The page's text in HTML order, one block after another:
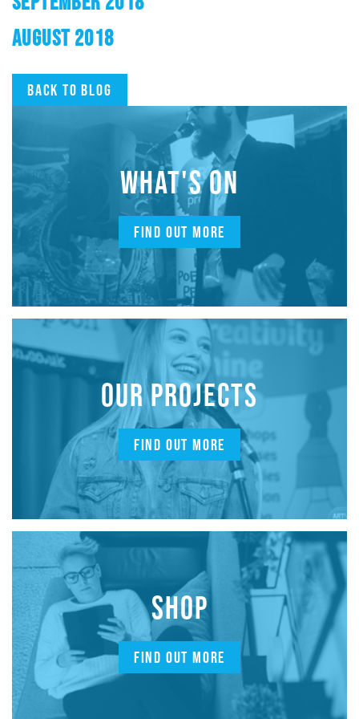
AUGUST 2018
Back to blog
WHAT'S ON
FIND OUT MORE
OUR PROJECTS
FIND OUT MORE
SHOP
FIND OUT MORE